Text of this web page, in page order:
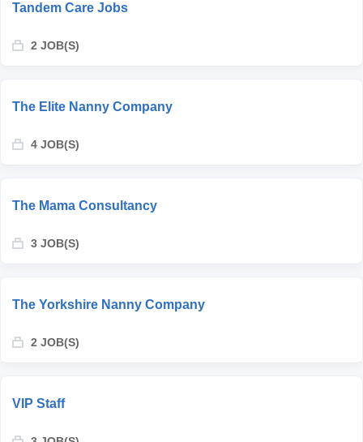
Tandem Care Jobs
2 JOB(S)
The Elite Nanny Company
4 JOB(S)
The Mama Consultancy
3 JOB(S)
The Yorkshire Nanny Company
2 JOB(S)
VIP Staff